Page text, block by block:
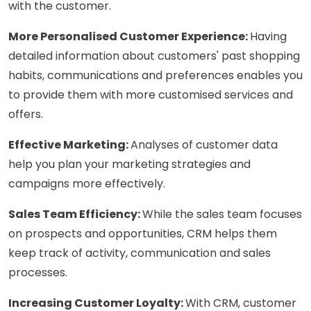
with the customer.
More Personalised Customer Experience:Having
detailed information about customers' past shopping
habits, communications and preferences enables you
to provide them with more customised services and
offers.
Effective Marketing:Analyses of customer data
help you plan your marketing strategies and
campaigns more effectively.
Sales Team Efficiency:While the sales team focuses
on prospects and opportunities, CRM helps them
keep track of activity, communication and sales
processes.
Increasing Customer Loyalty:With CRM, customer